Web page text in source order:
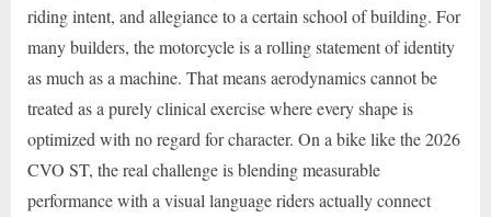
riding intent, and allegiance to a certain school of building. For
many builders, the motorcycle is a rolling statement of identity
as much as a machine. That means aerodynamics cannot be
treated as a purely clinical exercise where every shape is
optimized with no regard for character. On a bike like the 2026
CVO ST, the real challenge is blending measurable
performance with a visual language riders actually connect